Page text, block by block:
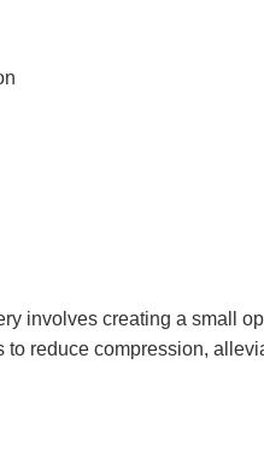
involves creating a small
reduce compression,